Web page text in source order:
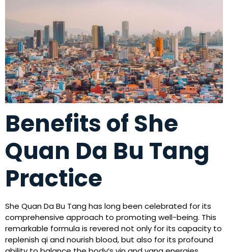
Benefits of She
Quan Da Bu Tang
Practice
She Quan Da Bu Tang has long been celebrated for its
comprehensive approach to promoting well-being. This
remarkable formula is revered not only for its capacity to
replenish qi and nourish blood, but also for its profound